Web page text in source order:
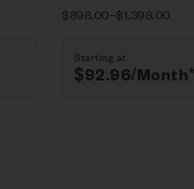
$898.00–$1,398.00
Starting at
$92.96/Month*